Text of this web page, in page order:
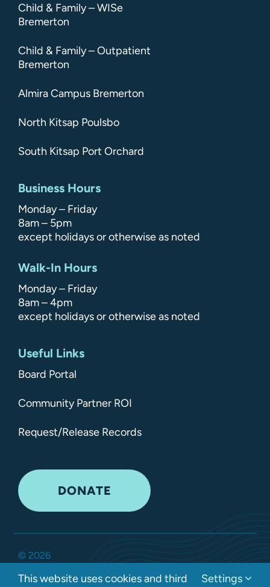
Child & Family – WISe
Bremerton
Child & Family – Outpatient
Bremerton
Almira Campus Bremerton
North Kitsap Poulsbo
South Kitsap Port Orchard
Business Hours
Monday – Friday
8am – 5pm
except holidays or otherwise as noted
Walk-In Hours
Monday – Friday
8am – 4pm
except holidays or otherwise as noted
Useful Links
Board Portal
Community Partner ROI
Request/Release Records
DONATE
© 2026
Privacy Policy
This website uses cookies and third
Settings